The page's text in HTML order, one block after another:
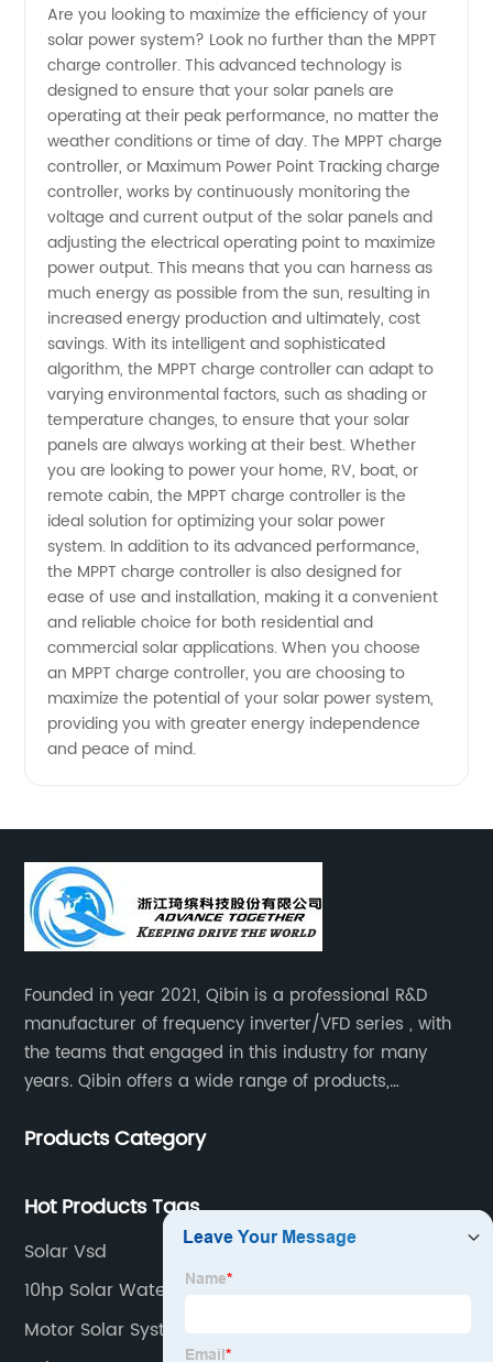
Meaning
of MPPT
Charge
Controller:
Your
Ultimate
Guide to
the Best
Manufacturer
Are you looking to maximize the efficiency of your
solar power system? Look no further than the MPPT
charge controller. This advanced technology is
designed to ensure that your solar panels are
operating at their peak performance, no matter the
weather conditions or time of day. The MPPT charge
controller, or Maximum Power Point Tracking charge
controller, works by continuously monitoring the
voltage and current output of the solar panels and
adjusting the electrical operating point to maximize
power output. This means that you can harness as
much energy as possible from the sun, resulting in
increased energy production and ultimately, cost
savings. With its intelligent and sophisticated
algorithm, the MPPT charge controller can adapt to
varying environmental factors, such as shading or
temperature changes, to ensure that your solar
panels are always working at their best. Whether
you are looking to power your home, RV, boat, or
remote cabin, the MPPT charge controller is the
ideal solution for optimizing your solar power
system. In addition to its advanced performance,
the MPPT charge controller is also designed for
ease of use and installation, making it a convenient
and reliable choice for both residential and
commercial solar applications. When you choose
an MPPT charge controller, you are choosing to
maximize the potential of your solar power system,
providing you with greater energy independence
and peace of mind.
Founded in year 2021, Qibin is a professional R&D
manufacturer of frequency inverter/VFD series , with
the teams that engaged in this industry for many
years. Qibin offers a wide range of products,
inverters.industrial control general inverters, elevator
Products Category
Hot Products Tags
Solar Vsd
10hp Solar Water Pump
Motor Solar System